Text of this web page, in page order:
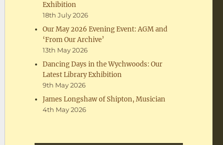
Exhibition
18th July 2026
Our May 2026 Evening Event: AGM and
‘From Our Archive’
13th May 2026
Dancing Days in the Wychwoods: Our
Latest Library Exhibition
9th May 2026
James Longshaw of Shipton, Musician
4th May 2026